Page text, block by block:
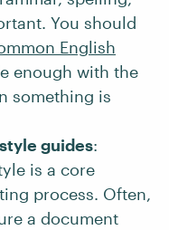
You should
English
enough with the
something is
guides:
is a core
process. Often,
a document